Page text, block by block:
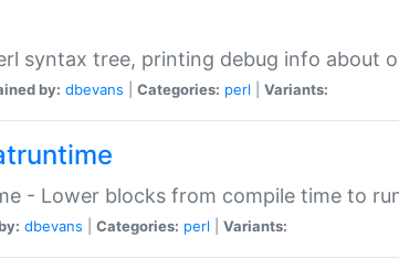
syntax tree, printing debug info about
by: dbevans Categories: perl Variants:
- Lower blocks from compile time to
dbevans Categories: perl Variants: